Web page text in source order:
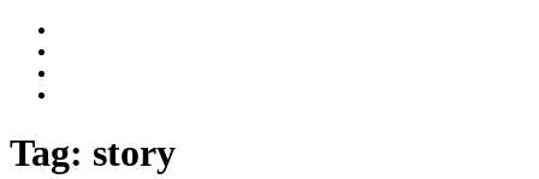
Tag: story